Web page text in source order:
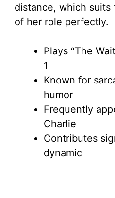
distance, which suits
of her role perfectly.
Plays “The
1
Known for
humor
Frequently
Charlie
Contributes
dynamic